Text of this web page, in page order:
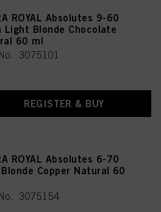
ROYAL Absolutes 9-60
Light Blonde Chocolate
60 ml
3075101
REGISTER & BUY
ROYAL Absolutes 6-70
Blonde Copper Natural 60
3075154